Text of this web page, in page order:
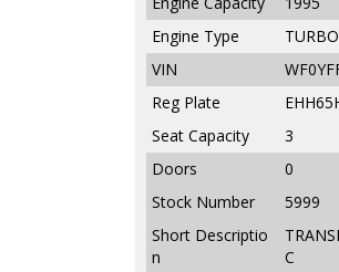
Engine Type
VIN
Reg Plate
Seat Capacity
3
Doors
0
Stock Number
5999
Short Descriptio
n
C